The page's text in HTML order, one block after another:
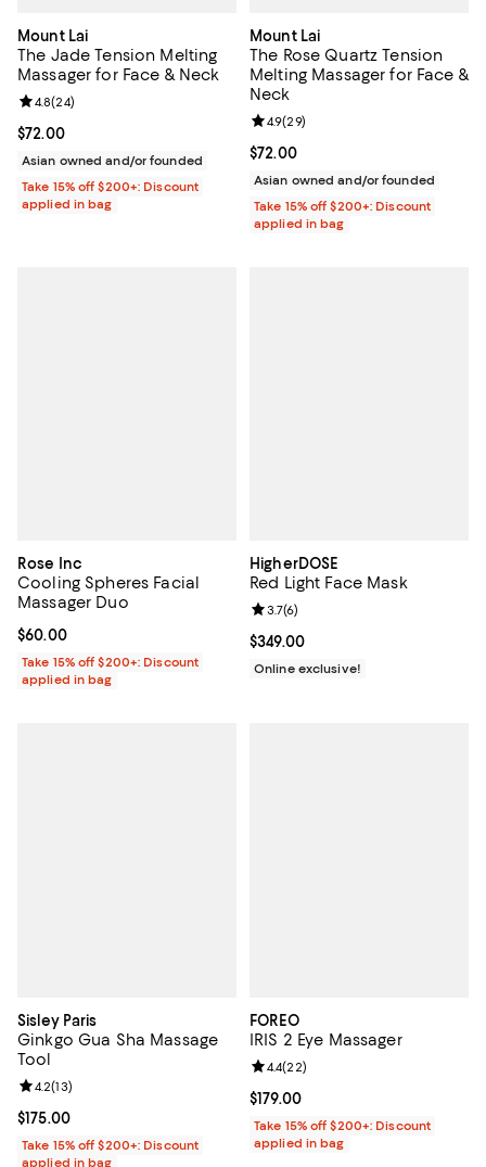
Mount Lai
The Jade Tension Melting
Massager for Face & Neck
Current price $72.00; ;
$72.00
Review rating: 4.8 out of 5; 24 reviews;
4.8(24)
Asian owned and/or founded
Take 15% off $200+: Discount
applied in bag
Mount Lai
The Rose Quartz Tension
Melting Massager for Face &
Neck
Current price $72.00; ;
$72.00
Review rating: 4.9 out of 5; 29
4.9(29)
Asian owned and/or founded
Take 15% off $200+: Discount
applied in bag
Rose Inc
Cooling Spheres Facial
Massager Duo
Current price $60.00; ;
$60.00
Take 15% off $200+: Discount
applied in bag
HigherDOSE
Red Light Face Mask
Current price $349.00; ;
$349.00
Review rating: 3.7 out of 5; 6
3.7(6)
Online exclusive!
Sisley Paris
Ginkgo Gua Sha Massage
Tool
Current price $175.00; ;
$175.00
Review rating: 4.2 out of 5; 13 reviews;
4.2(13)
Take 15% off $200+: Discount
applied in bag
FOREO
IRIS 2 Eye Massager
Current price $179.00; ;
$179.00
Review rating: 4.4 out of 5; 22
4.4(22)
Take 15% off $200+: Discount
applied in bag